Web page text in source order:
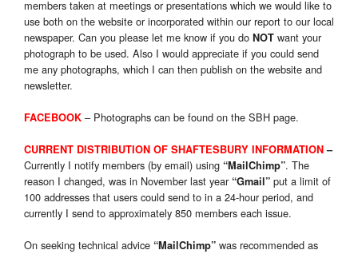
members taken at meetings or presentations which we would like to
use both on the website or incorporated within our report to our local
newspaper. Can you please let me know if you do NOT want your
photograph to be used. Also I would appreciate if you could send
me any photographs, which I can then publish on the website and
newsletter.
FACEBOOK – Photographs can be found on the SBH page.
CURRENT DISTRIBUTION OF SHAFTESBURY INFORMATION–
Currently I notify members (by email) using “MailChimp”. The
reason I changed, was in November last year “Gmail” put a limit of
100 addresses that users could send to in a 24-hour period, and
currently I send to approximately 850 members each issue.
On seeking technical advice “MailChimp” was recommended as